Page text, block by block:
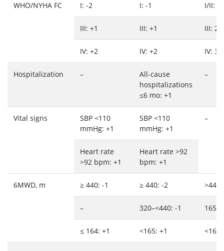
WHO/NYHA FC I: -2 I: -1 I/II: 1
III: +1 III: +1 III: 2
IV: +2 IV: +2 IV: 3
Hospitalization –
All-cause
hospitalizations
≤6 mo: +1
–
Vital signs
SBP <110
mmHg: +1
SBP <110
mmHg: +1
–
Heart rate
>92 bpm: +1
Heart rate >92
bpm: +1
6MWD, m ≥ 440: -1 ≥ 440: -2
– 320–<440: -1
≤ 164: +1 <165: +1